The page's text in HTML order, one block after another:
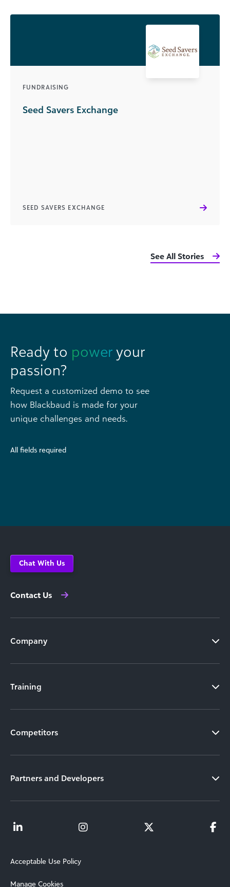
FUNDRAISING
Seed Savers Exchange
SEED SAVERS EXCHANGE
See All Stories
Ready to power your
passion?
Request a customized demo to see
how Blackbaud is made for your
unique challenges and needs.
All fields required
Chat With Us
Contact Us
Company
Training
Competitors
Partners and Developers
Acceptable Use Policy
Manage Cookies